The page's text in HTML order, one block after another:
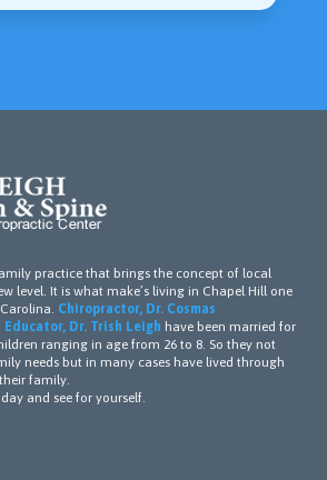
practice that brings the concept of local
level. It is what make’s living in Chapel Hill one
Chiropractor, Dr. Cosmas
Dr. Trish Leigh have been married for
ranging in age from 26 to 8. So they not
needs but in many cases have lived through
family.
and see for yourself.